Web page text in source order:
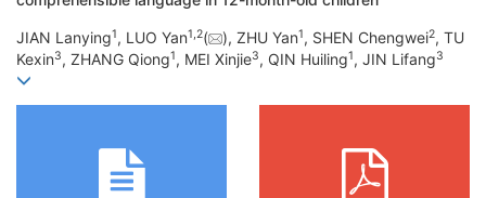
JIAN Lanying1, LUO Yan1 2( ), ZHU Yan1, SHEN Chengwei2, TU
Kexin3, ZHANG Qiong1, MEI Xinjie3, QIN Huiling1, JIN Lifang3